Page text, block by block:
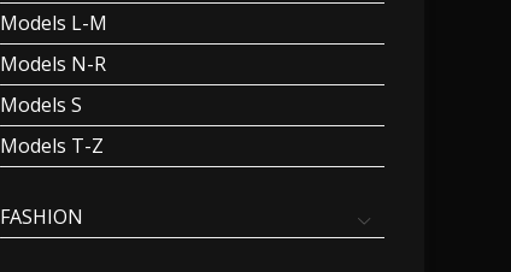
Models L-M
Models N-R
Models S
Models T-Z
FASHION